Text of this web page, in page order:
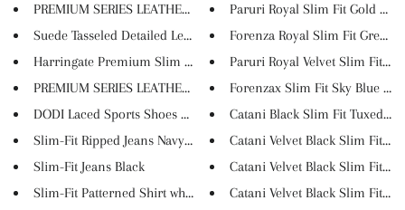
PREMIUM SERIES LEATHER BRIEFCA...
Suede Tasseled Detailed Leathe...
Harringate Premium Slim Fit Pl...
PREMIUM SERIES LEATHER CLUTCH ...
DODI Laced Sports Shoes Black
Slim-Fit Ripped Jeans Navy Blu...
Slim-Fit Jeans Black
Slim-Fit Patterned Shirt white
Paruri Royal Slim Fit Gold
Forenza Royal Slim Fit Green
Paruri Royal Velvet Slim Fit N...
Forenzax Slim Fit Sky Blue
Catani Black Slim Fit Tuxedo
Catani Velvet Black Slim Fit T...
Catani Velvet Black Slim Fit T...
Catani Velvet Black Slim Fit T...